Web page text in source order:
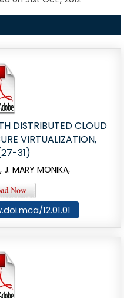
DISTRIBUTED CLOUD
VIRTUALIZATION,
31)
J. MARY MONIKA,
12.01.01